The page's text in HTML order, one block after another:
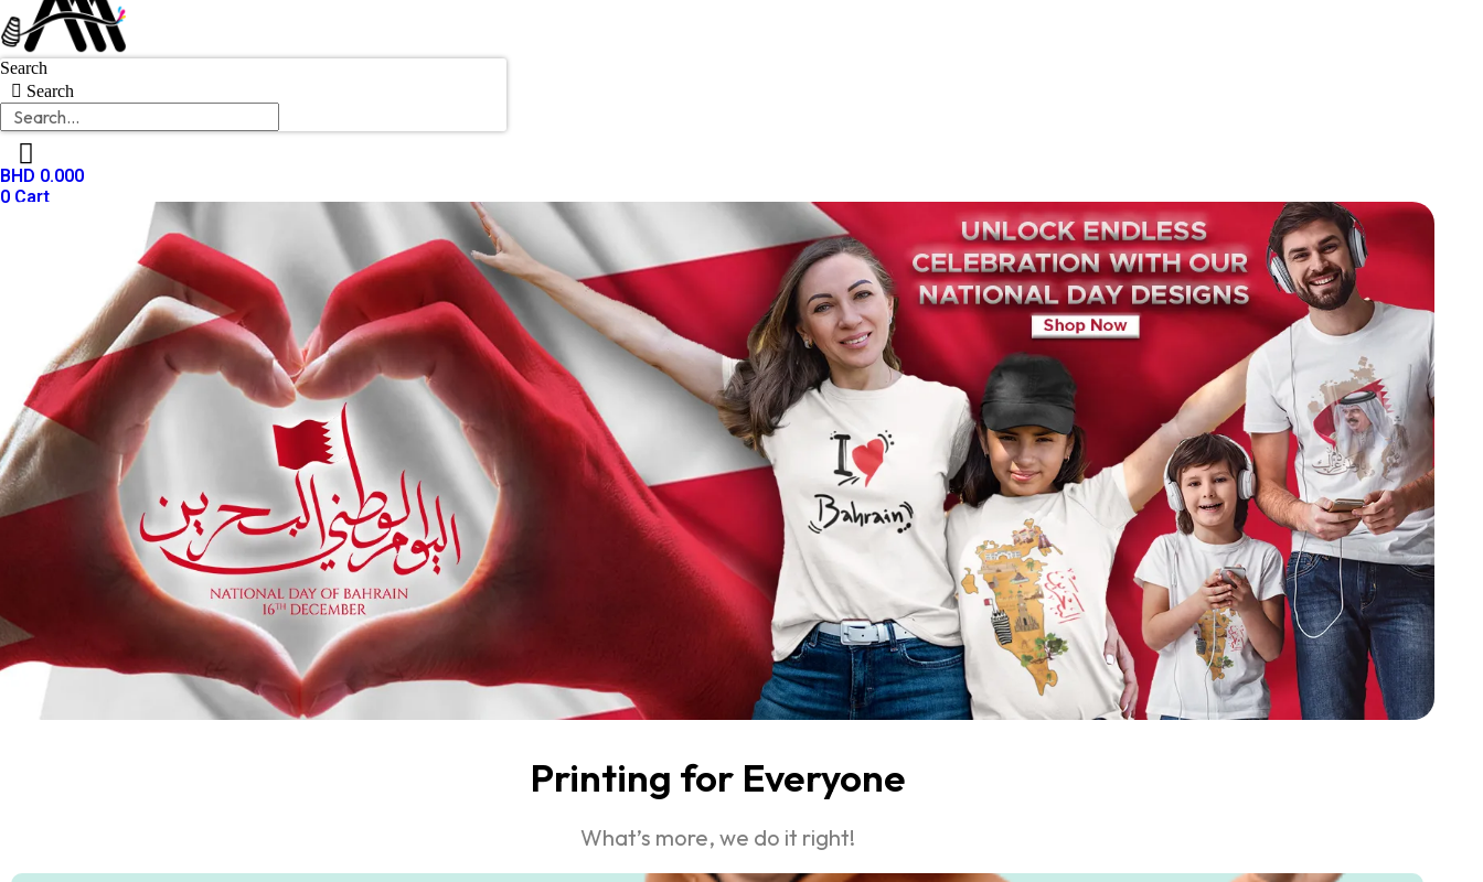
Search
Search
BHD 0.000
0 Cart
Printing for Everyone
What’s more, we do it right!